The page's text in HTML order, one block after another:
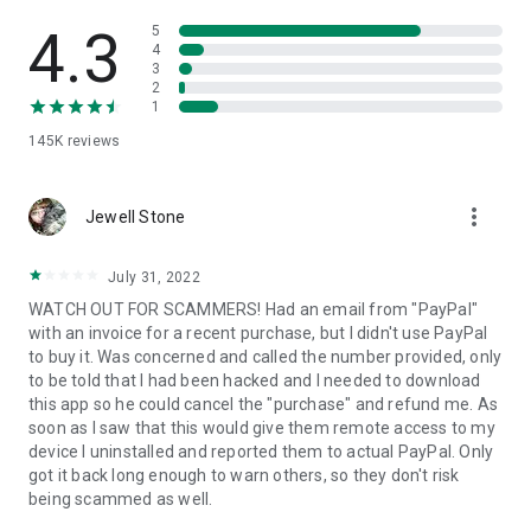
• App list (Start/Uninstall apps)
• Push and pull Wi-Fi settings
• View system diagnostic information
• Store confidential information into the device clipboard
1. Your session partner will send you a personal link to the
QuickSupport application. Clicking the link will start the app
2. Open the QuickSupport app on your device.
3. You will see a prompt to join a session created by your
remote partner.
4. When you accept the connection, the remote session will
begin.
4.3
145K reviews
5
4
3
2
1
Jewell Stone more_vert
July 31, 2022
WATCH OUT FOR SCAMMERS! Had an email from "PayPal"
with an invoice for a recent purchase, but I didn't use PayPal
to buy it. Was concerned and called the number provided, only
to be told that I had been hacked and I needed to download
this app so he could cancel the "purchase" and refund me. As
soon as I saw that this would give them remote access to my
device I uninstalled and reported them to actual PayPal. Only
got it back long enough to warn others, so they don't risk
being scammed as well.